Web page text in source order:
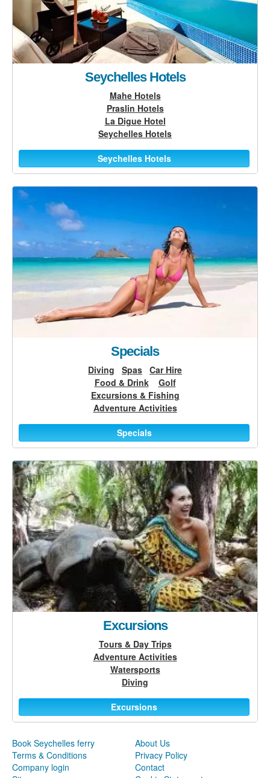
Seychelles Hotels
Mahe Hotels
Praslin Hotels
La Digue Hotel
Seychelles Hotels
Seychelles Hotels
Specials
Diving Spas Car Hire
Food & Drink
Golf
Excursions & Fishing
Adventure Activities
Specials
Excursions
Tours & Day Trips
Adventure Activities
Watersports
Diving
Excursions
Book Seychelles ferry
About Us
Terms & Conditions
Privacy Policy
Company login
Contact